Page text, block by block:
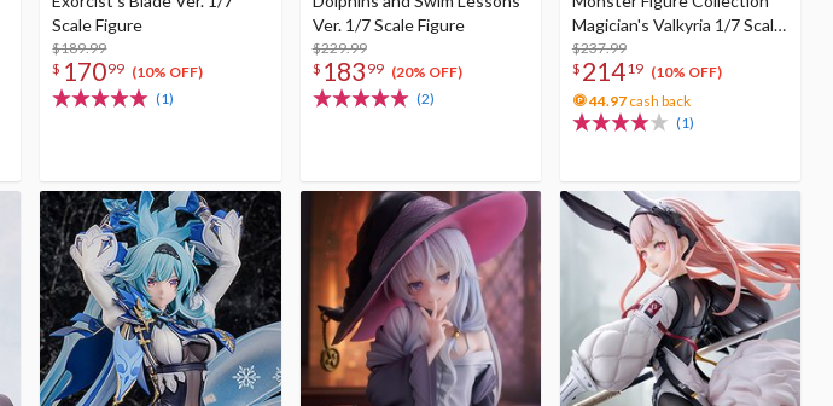
Scale Figure
$189.99
$ 17099 (10% OFF)
(1)
Ver. 1/7 Scale Figure
$229.99
$ 183 99 (20% OFF)
(2)
Magician's Valkyria 1/7 Scale
Figure
$237.99
$ 21419 (10% OFF)
44.97cash back
(1)